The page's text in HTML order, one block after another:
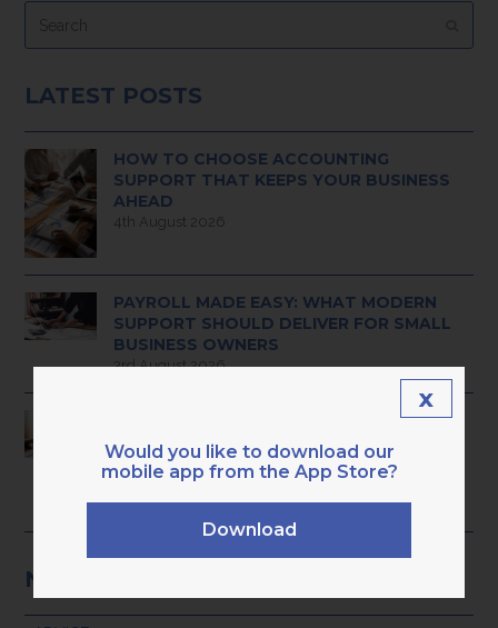
LATEST POSTS
HOW TO CHOOSE ACCOUNTING
SUPPORT THAT KEEPS YOUR BUSINESS
AHEAD
4th August 2026
PAYROLL MADE EASY: WHAT MODERN
SUPPORT SHOULD DELIVER FOR SMALL
BUSINESS OWNERS
3rd August 2026
HAVE YOU OUTGROWN BASIC ADMIN
BOOKKEEPING? 9 CLEAR SIGNS YOU’RE
READY FOR PROFESSIONAL,
TECH‑ENABLED SUPPORT
28th July 2026
NEWS CATEGORIES
Would you like to download our
mobile app from the App Store?
Download
x